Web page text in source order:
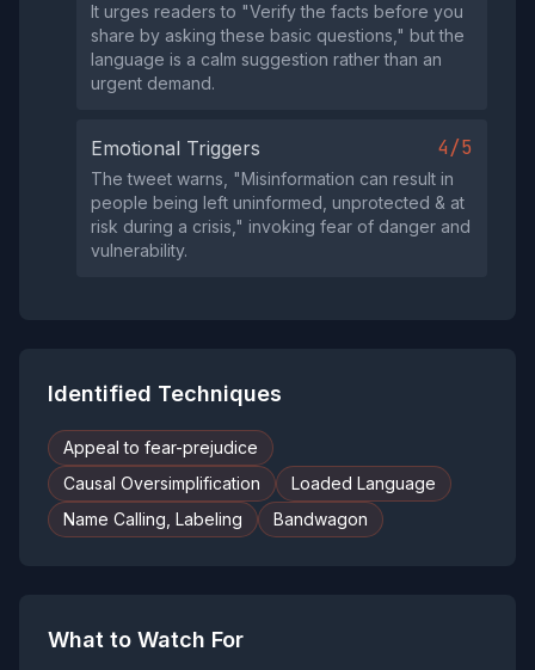
It urges readers to "Verify the facts before you
share by asking these basic questions," but the
language is a calm suggestion rather than an
urgent demand.
Emotional Triggers 4/5
The tweet warns, "Misinformation can result in
people being left uninformed, unprotected & at
risk during a crisis," invoking fear of danger and
vulnerability.
Identified Techniques
Appeal to fear-prejudice
Causal Oversimplification
Loaded Language
Name Calling, Labeling
Bandwagon
What to Watch For